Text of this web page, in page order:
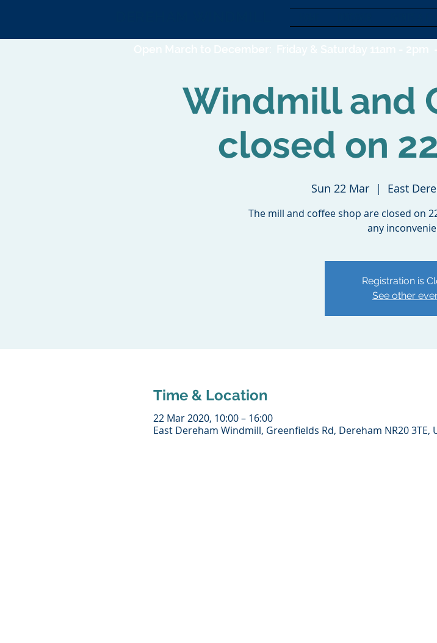
Windmill and
closed on
Sun 22 Mar
  |
East
The mill and coffee shop are closed on
any
Registration is
See other
Time & Location
22 Mar 2020, 10:00 – 16:00
East Dereham Windmill, Greenfields Rd, Dereham NR20 3TE,